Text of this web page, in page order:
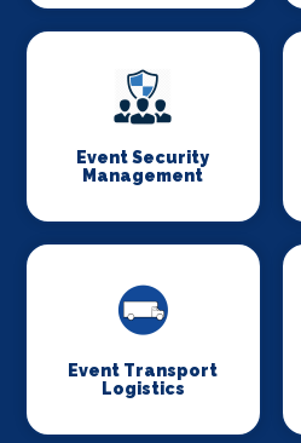
Event Security
Management
Event Transport
Logistics